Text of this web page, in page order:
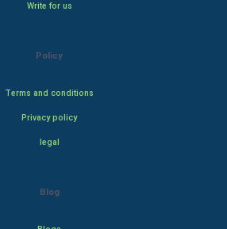
Write for us
Policy
Terms and conditions
Privacy policy
legal
Blog